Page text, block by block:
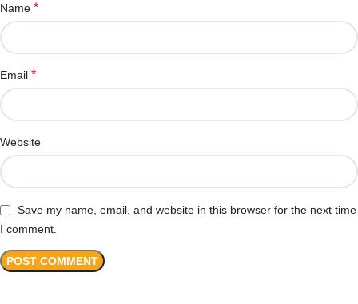
Name *
Email *
Website
Save my name, email, and website in this browser for the next time
I comment.